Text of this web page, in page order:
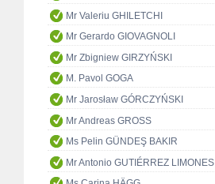
Mr Valeriu GHILETCHI
Mr Gerardo GIOVAGNOLI
Mr Zbigniew GIRZYŃSKI
M. Pavol GOGA
Mr Jarosław GÓRCZYŃSKI
Mr Andreas GROSS
Ms Pelin GÜNDEŞ BAKIR
Mr Antonio GUTIÉRREZ LIMONES